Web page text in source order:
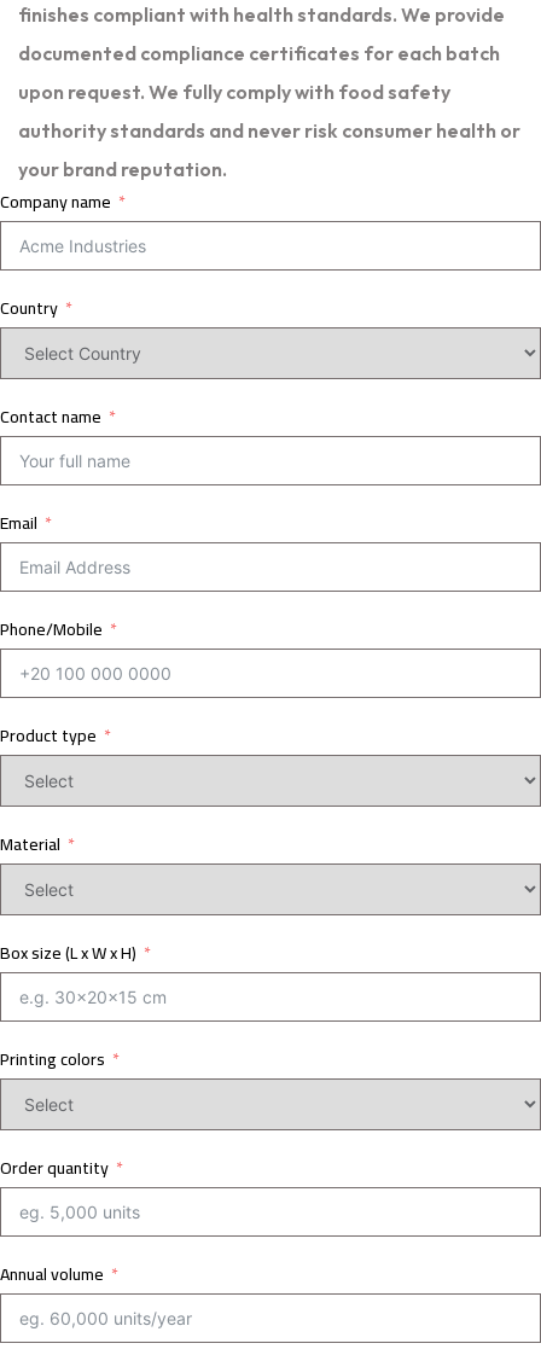
finishes compliant with health standards. We provide
documented compliance certificates for each batch
upon request. We fully comply with food safety
authority standards and never risk consumer health or
your brand reputation.
Company name
Country
Contact name
Email
Phone/Mobile
Product type
Material
Box size (L x W x H)
Printing colors
Order quantity
Annual volume